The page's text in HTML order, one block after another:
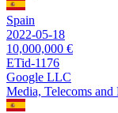
Spain
2022-05-18
10,000,000 €
ETid-1176
Google LLC
Media, Telecoms and